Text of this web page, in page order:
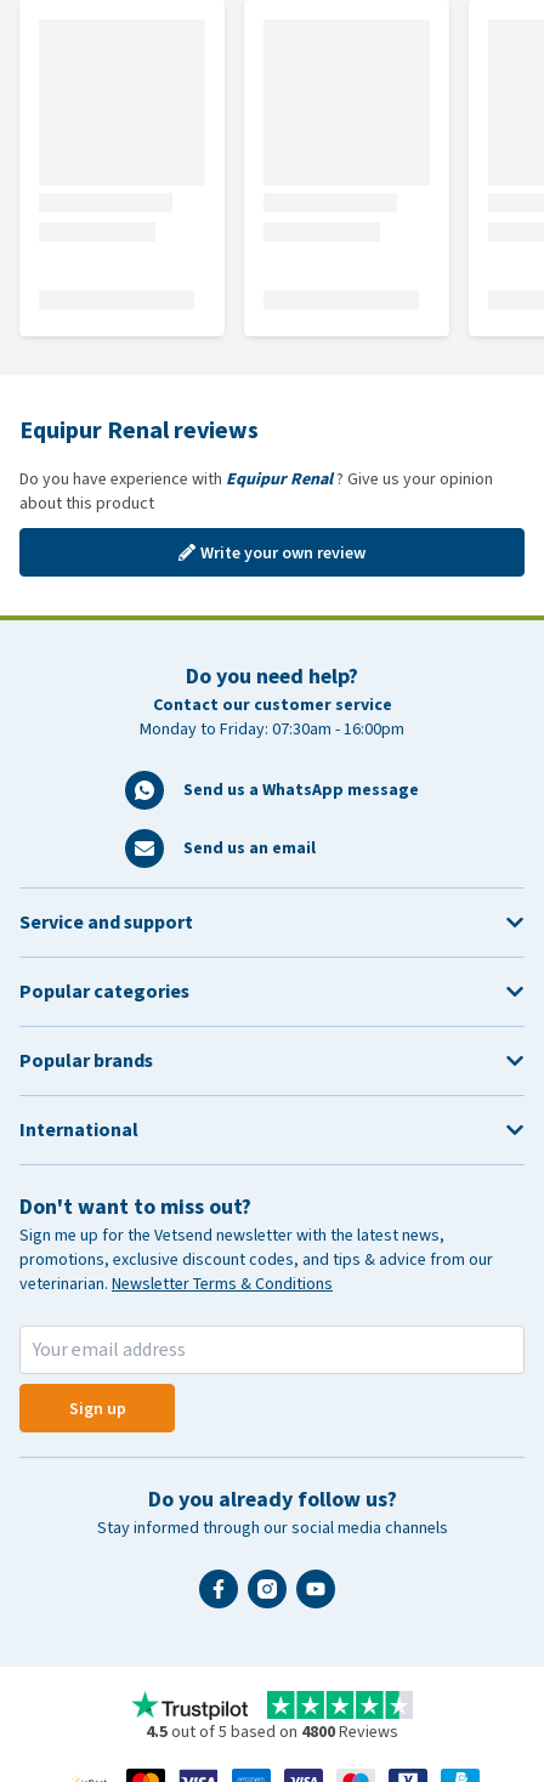
Equipur Renal reviews
Do you have experience with Equipur Renal? Give us your opinion
about this product
Write your own review
Do you need help?
Contact our customer service
Monday to Friday: 07:30am - 16:00pm
Send us a WhatsApp message
Send us an email
Don't want to miss out?
Sign me up for the Vetsend newsletter with the latest news,
promotions, exclusive discount codes, and tips & advice from our
veterinarian. Newsletter Terms & Conditions
Sign up
Do you already follow us?
Stay informed through our social media channels
Service and support
Popular categories
Popular brands
International
4.5out of 5 based on 4800Reviews